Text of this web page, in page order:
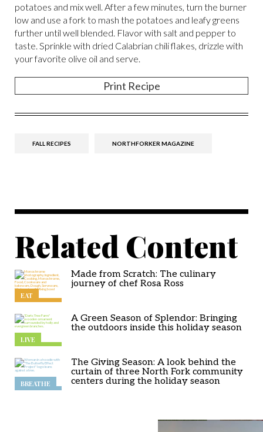
potatoes and mix well. After a few minutes, turn the burner
low and use a fork to mash the potatoes and leafy greens
further until well blended. Flavor with salt and pepper to
taste. Sprinkle with dried Calabrian chili flakes, drizzle with
your favorite olive oil and serve.
Print Recipe
FALL RECIPES NORTHFORKER MAGAZINE
Related Content
EAT
Made from Scratch: The culinary
journey of chef Rosa Ross
LIVE
A Green Season of Splendor: Bringing
the outdoors inside this holiday season
BREATHE
The Giving Season: A look behind the
curtain of three North Fork community
centers during the holiday season